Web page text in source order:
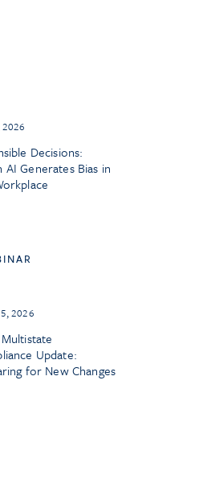
Decisions:
AI Generates Bias in
2026
Update:
for New Changes